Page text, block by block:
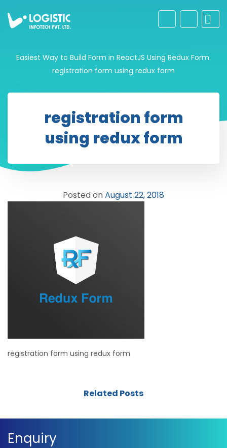
Easiest Way to Build Form in ReactJS Using Redux Form.
registration form using redux form
registration form
using redux form
Posted onAugust 22, 2018
registration form using redux form
Related Posts
Enquiry